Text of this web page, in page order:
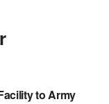
to Army